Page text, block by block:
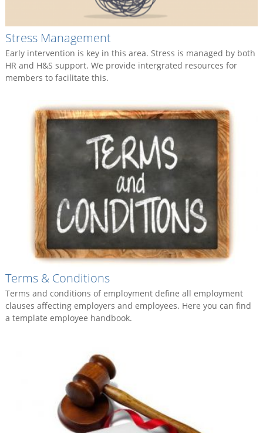
Stress Management
Early intervention is key in this area. Stress is managed by both
HR and H&S support. We provide intergrated resources for
members to facilitate this.
Terms & Conditions
Terms and conditions of employment define all employment
clauses affecting employers and employees. Here you can find
a template employee handbook.